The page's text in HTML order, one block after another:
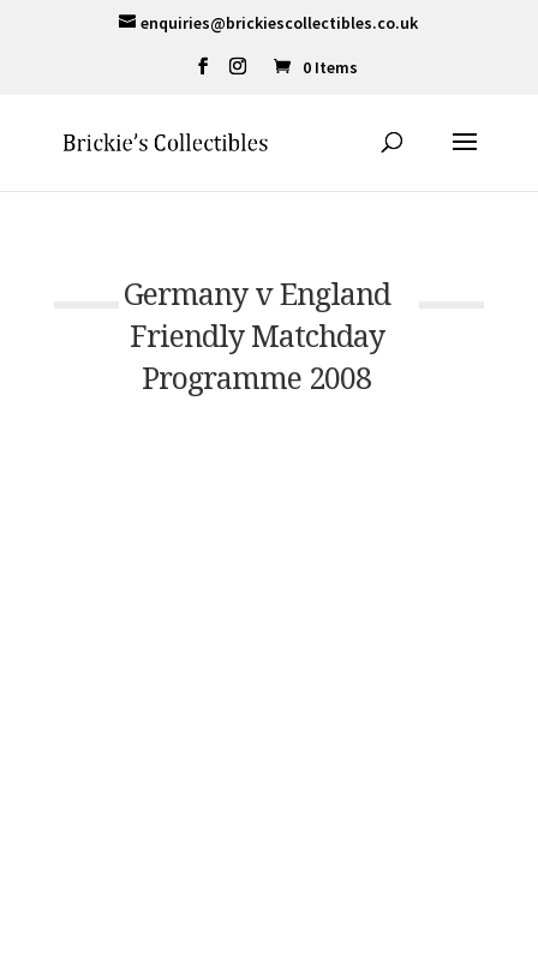
enquiries@brickiescollectibles.co.uk
0 Items
Germany v England
Friendly Matchday
Programme 2008